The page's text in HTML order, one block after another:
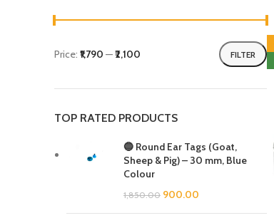
FILTER
Price: ₹1,790 —₹2,100
TOP RATED PRODUCTS
🔵 Round Ear Tags (Goat,
Sheep & Pig) – 30 mm, Blue
Colour
1,850.00 900.00